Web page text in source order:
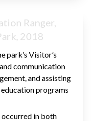
Ranger,
2018
park’s Visitor’s
communication
and assisting
programs
in both